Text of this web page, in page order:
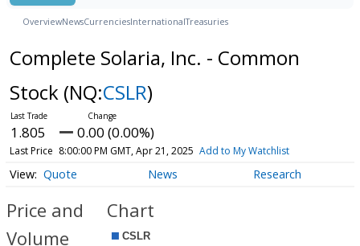
OverviewNewsCurrenciesInternationalTreasuries
Complete Solaria, Inc. - Common
Stock (NQ:CSLR)
1.805 0.00 (0.00%)
Last Price 8:00:00 PM GMT, Apr 21, 2025 Add to My Watchlist
Quote News Research
Price and
Volume
Chart